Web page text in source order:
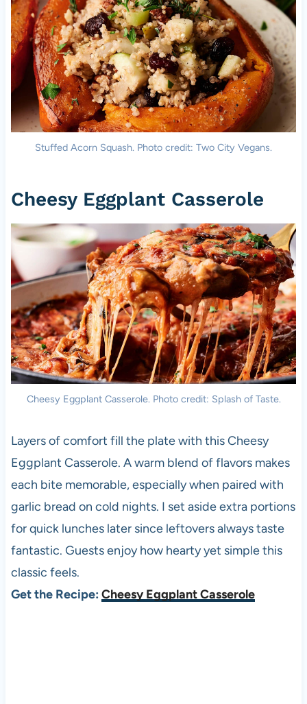
Stuffed Acorn Squash. Photo credit: Two City Vegans.
Cheesy Eggplant Casserole
Cheesy Eggplant Casserole. Photo credit: Splash of Taste.
Layers of comfort fill the plate with this Cheesy
Eggplant Casserole. A warm blend of flavors makes
each bite memorable, especially when paired with
garlic bread on cold nights. I set aside extra portions
for quick lunches later since leftovers always taste
fantastic. Guests enjoy how hearty yet simple this
classic feels.
Get the Recipe: Cheesy Eggplant Casserole